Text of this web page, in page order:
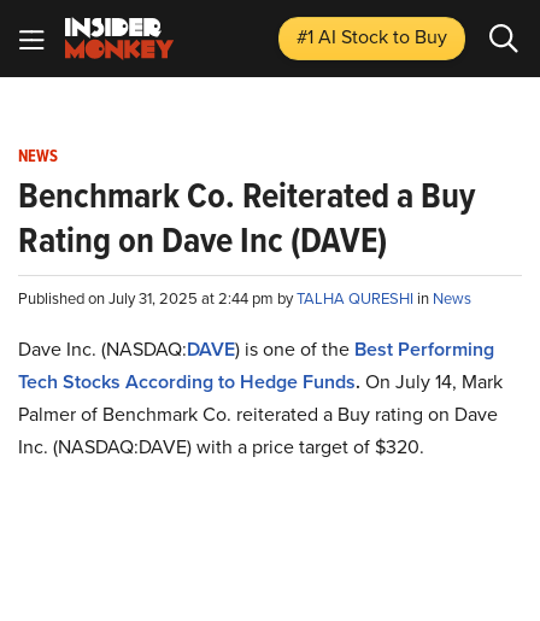
#1 AI Stockto Buy
NEWS
Benchmark Co. Reiterated a Buy
Rating on Dave Inc (DAVE)
Published on July 31, 2025 at 2:44 pm byTALHA QURESHI in News
Dave Inc. (NASDAQ:DAVE) is one of the Best Performing
Tech Stocks According to Hedge Funds. On July 14, Mark
Palmer of Benchmark Co. reiterated a Buy rating on Dave
Inc. (NASDAQ:DAVE) with a price target of $320.